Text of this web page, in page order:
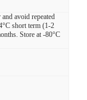
avoid repeated
short term (1-2
Store at -80°C